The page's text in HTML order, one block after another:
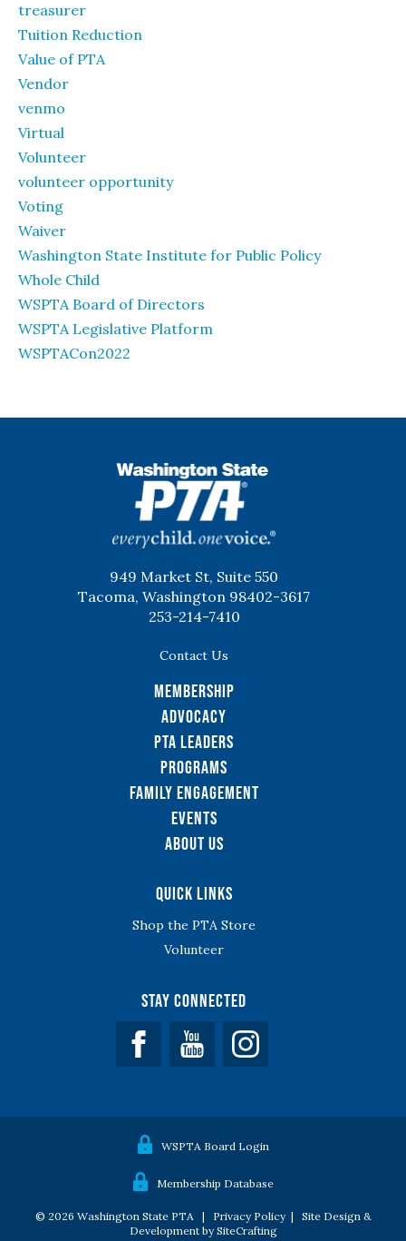
treasurer
Tuition Reduction
Value of PTA
Vendor
venmo
Virtual
Volunteer
volunteer opportunity
Voting
Waiver
Washington State Institute for Public Policy
Whole Child
WSPTA Board of Directors
WSPTA Legislative Platform
WSPTACon2022
949 Market St, Suite 550
Tacoma, Washington 98402-3617
253-214-7410
Contact Us
Membership
Advocacy
PTA Leaders
Programs
Family Engagement
Events
About Us
Quick Links
Shop the PTA Store
Volunteer
Stay Connected
Facebook YouTube
WSPTA Board Login
Membership Database
© 2026 Washington State PTA | Privacy Policy| Site Design &
Development by SiteCrafting